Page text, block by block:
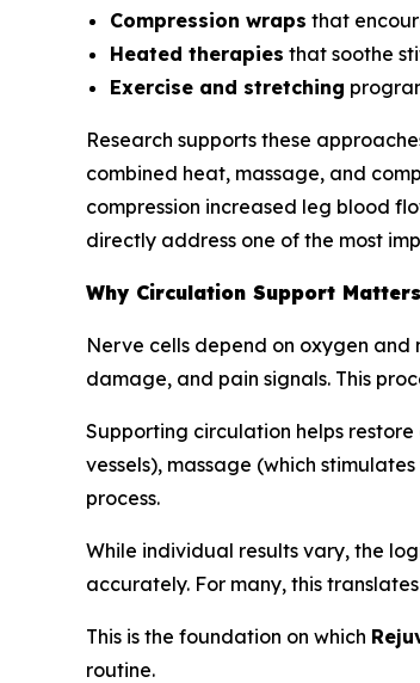
Compression wraps that
Heated therapies that soothe
Exercise and stretching
Research supports these
combined heat, massage, and
compression increased leg blood
directly address one of the most
Why Circulation Support
Nerve cells depend on oxygen
damage, and pain signals. This
Supporting circulation helps
vessels), massage (which
process.
While individual results vary, the
accurately. For many, this
This is the foundation on which
routine.